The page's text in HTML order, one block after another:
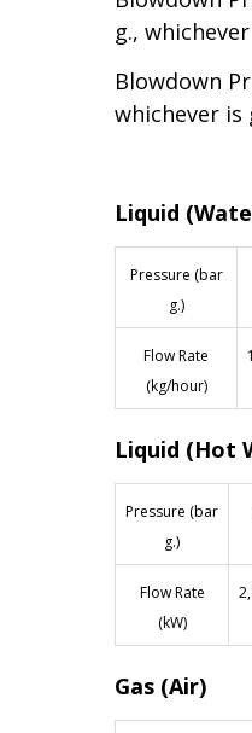
g.,
Blowdown
whichever is
Liquid
Pressure (bar
g.)
Flow Rate
(kg/hour)
Liquid (Hot
Pressure (bar
g.)
Flow Rate
(kW)
Gas (Air)